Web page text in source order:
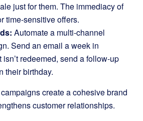
just for them. The immediacy of
time-sensitive offers.
Automate a multi-channel
Send an email a week in
redeemed, send a follow-up
their birthday.
create a cohesive brand
customer relationships.